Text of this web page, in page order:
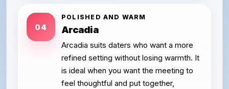
04
POLISHED AND WARM
Arcadia
Arcadia suits daters who want a more
refined setting without losing warmth. It
is ideal when you want the meeting to
feel thoughtful and put together,